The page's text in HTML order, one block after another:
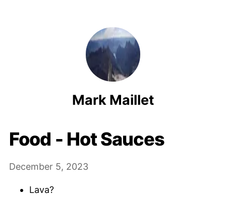
Mark Maillet
Food - Hot Sauces
December 5, 2023
Lava?